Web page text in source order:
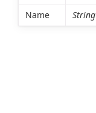
Name
String